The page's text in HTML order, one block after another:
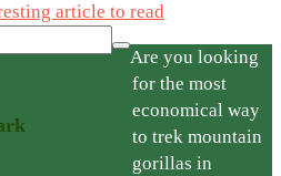
article to read
Are you looking
for the most
economical way
to trek mountain
gorillas in